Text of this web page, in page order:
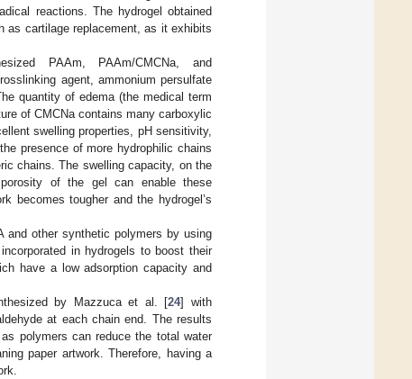
reactions. The hydrogel obtained
as cartilage replacement, as it exhibits
PAAm, PAAm/CMCNa, and
agent, ammonium persulfate
quantity of edema (the medical term
of CMCNa contains many carboxylic
swelling properties, pH sensitivity,
presence of more hydrophilic chains
chains. The swelling capacity, on the
of the gel can enable these
becomes tougher and the hydrogel’s
and other synthetic polymers by using
in hydrogels to boost their
have a low adsorption capacity and
by Mazzuca et al. [24] with
at each chain end. The results
polymers can reduce the total water
paper artwork. Therefore, having a